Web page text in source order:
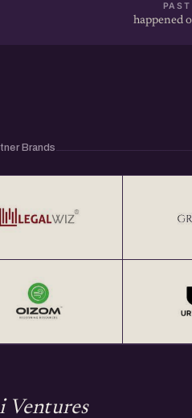
happened
Brands
Ventures